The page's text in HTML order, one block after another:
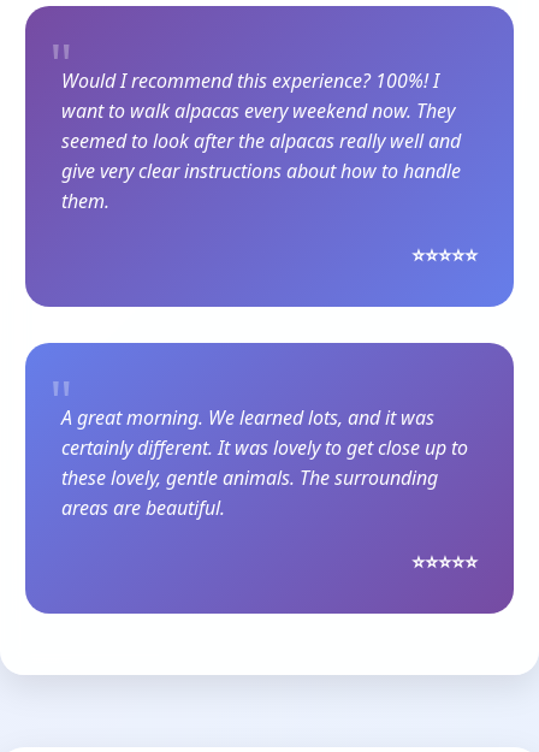
"Would I recommend this experience? 100%! I
want to walk alpacas every weekend now. They
seemed to look after the alpacas really well and
give very clear instructions about how to handle
them.
⭐⭐⭐⭐⭐
"A great morning. We learned lots, and it was
certainly different. It was lovely to get close up to
these lovely, gentle animals. The surrounding
areas are beautiful.
⭐⭐⭐⭐⭐